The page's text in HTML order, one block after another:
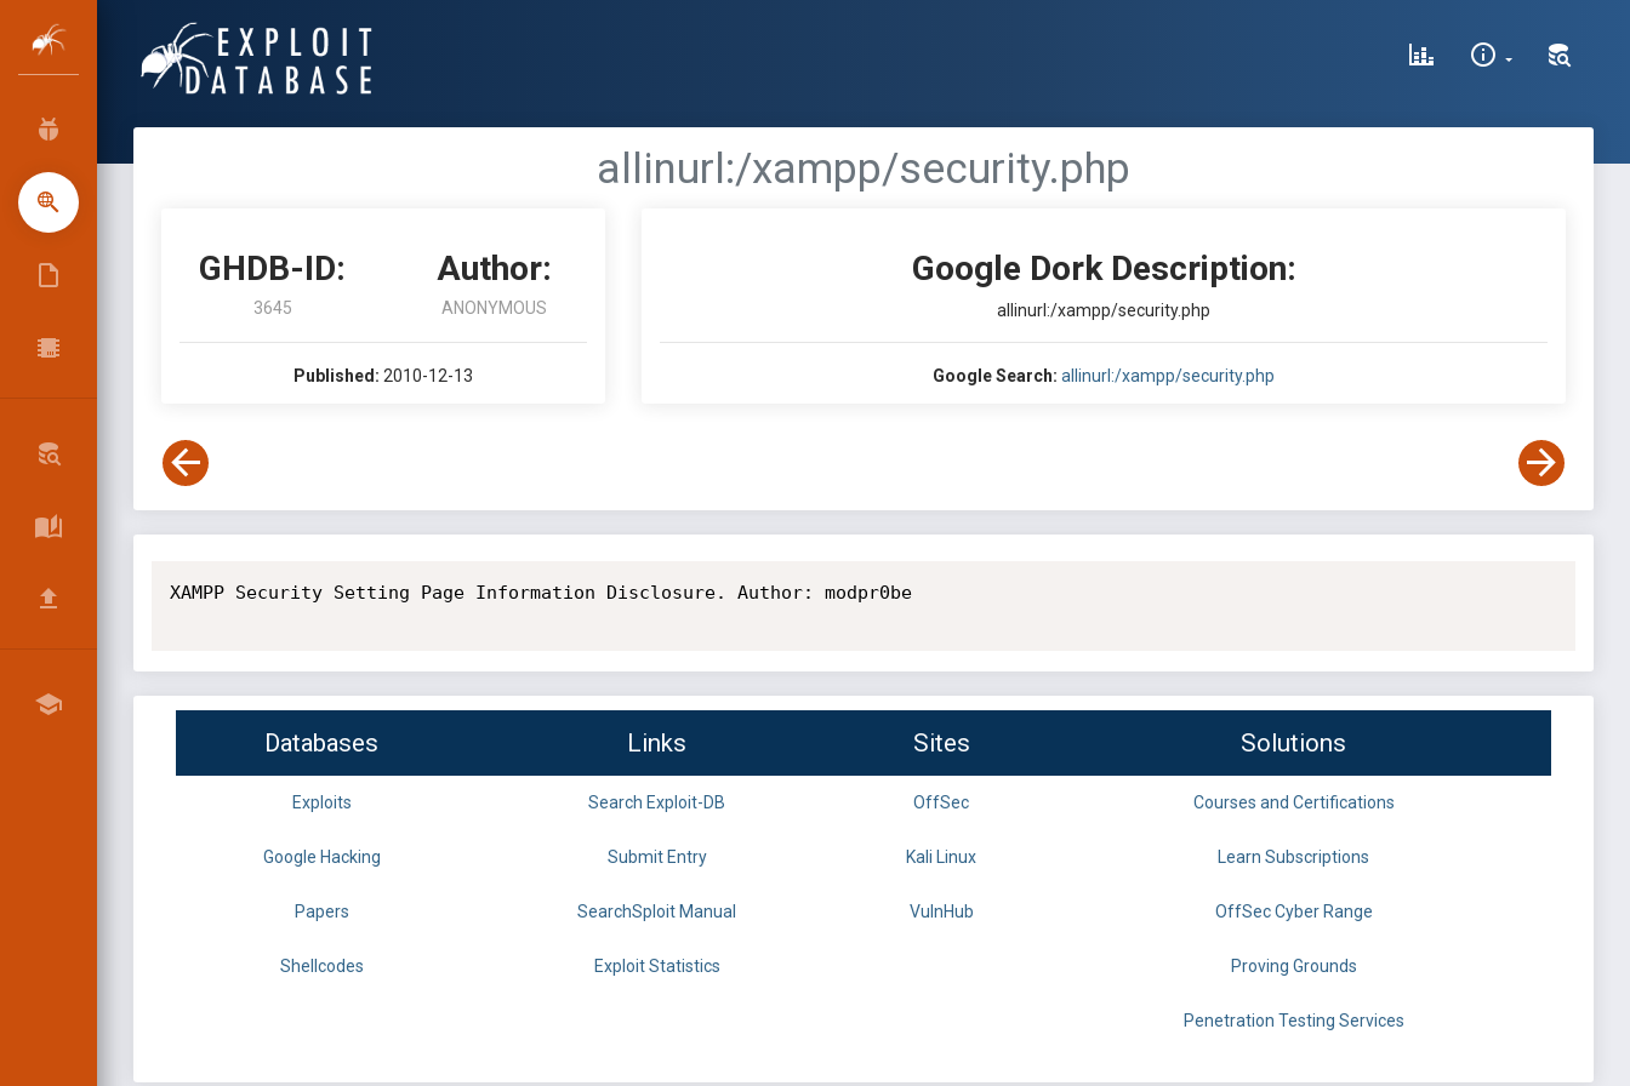
allinurl:/xampp/security.php
GHDB-ID:
3645
Author:
ANONYMOUS
Published: 2010-12-13
Google Dork Description:
allinurl:/xampp/security.php
Google Search: allinurl:/xampp/security.php
XAMPP Security Setting Page Information Disclosure. Author: modpr0be
Databases Links Sites Solutions
Exploits Search Exploit-DB OffSec Courses and Certifications
Google Hacking Submit Entry Kali Linux Learn Subscriptions
Papers SearchSploit Manual VulnHub OffSec Cyber Range
Shellcodes Exploit Statistics Proving Grounds
Penetration Testing Services